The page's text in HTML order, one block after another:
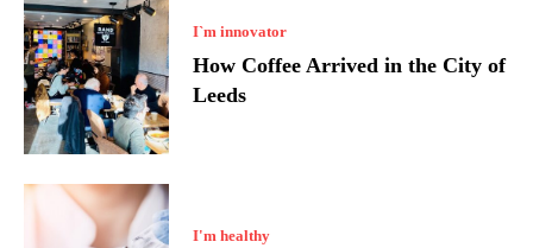
I`m innovator
How Coffee Arrived in the City of
Leeds
I'm healthy